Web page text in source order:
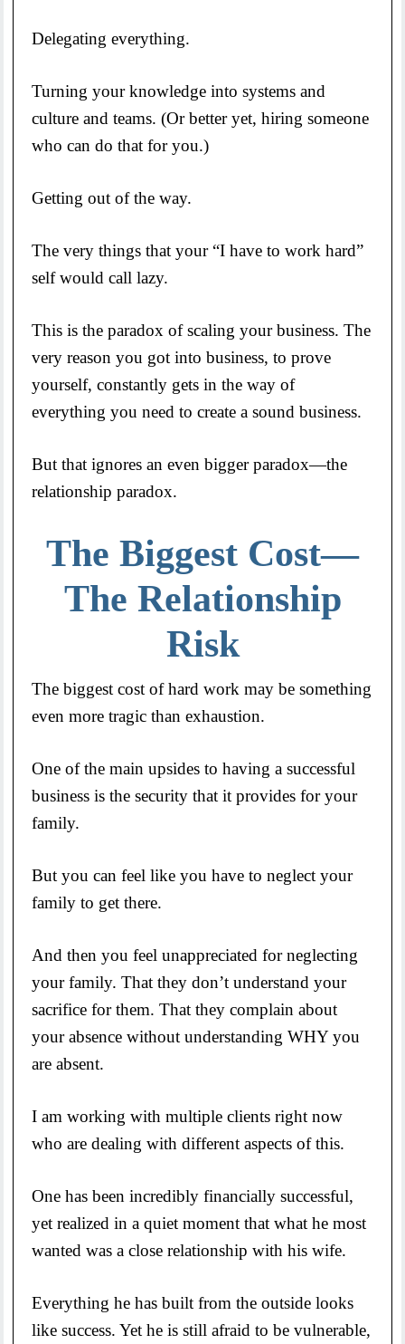
Delegating everything.
Turning your knowledge into systems and
culture and teams. (Or better yet, hiring someone
who can do that for you.)
Getting out of the way.
The very things that your “I have to work hard”
self would call lazy.
This is the paradox of scaling your business. The
very reason you got into business, to prove
yourself, constantly gets in the way of
everything you need to create a sound business.
But that ignores an even bigger paradox—the
relationship paradox.
The Biggest Cost—
The Relationship
Risk
The biggest cost of hard work may be something
even more tragic than exhaustion.
One of the main upsides to having a successful
business is the security that it provides for your
family.
But you can feel like you have to neglect your
family to get there.
And then you feel unappreciated for neglecting
your family. That they don’t understand your
sacrifice for them. That they complain about
your absence without understanding WHY you
are absent.
I am working with multiple clients right now
who are dealing with different aspects of this.
One has been incredibly financially successful,
yet realized in a quiet moment that what he most
wanted was a close relationship with his wife.
Everything he has built from the outside looks
like success. Yet he is still afraid to be vulnerable,